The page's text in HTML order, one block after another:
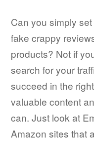
Can you simply
fake crappy
products? Not if
search for your
succeed in the
valuable content
can. Just look at
Amazon sites that